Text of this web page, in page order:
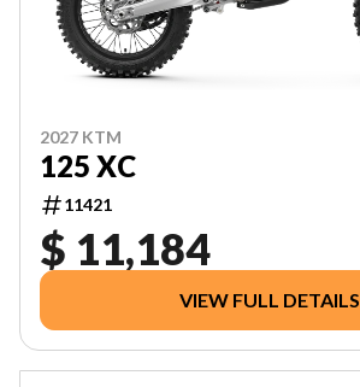
2027 KTM
125 XC
11421
$ 11,184
VIEW FULL DETAILS